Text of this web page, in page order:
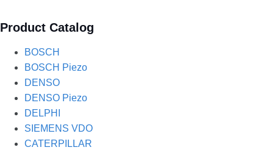
Product Catalog
BOSCH
BOSCH Piezo
DENSO
DENSO Piezo
DELPHI
SIEMENS VDO
CATERPILLAR